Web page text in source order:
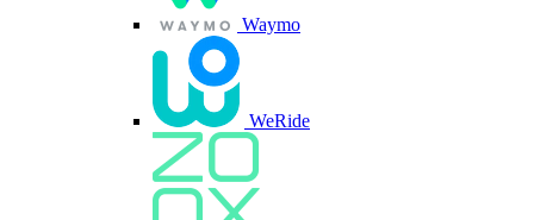
Waymo
WeRide